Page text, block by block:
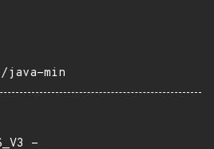
java-min
-